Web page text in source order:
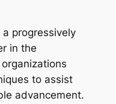
progressively
in the
to assist
advancement.